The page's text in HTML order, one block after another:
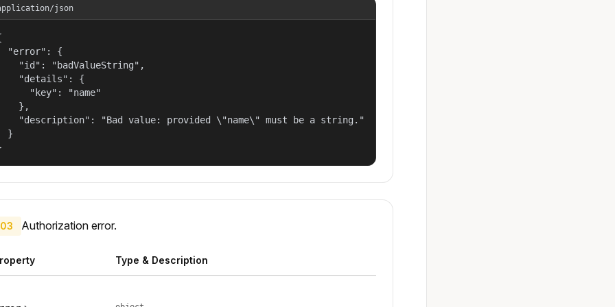
json
"error": {
"id": "badValueString",
"details": {
"key": "name"
},
"description": "Bad value: provided \"name\" must be a string."
}
Authorization error.
Type & Description